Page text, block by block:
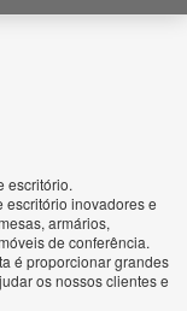
escritório.
escritório inovadores e
armários,
de conferência.
é proporcionar grandes
os nossos clientes e